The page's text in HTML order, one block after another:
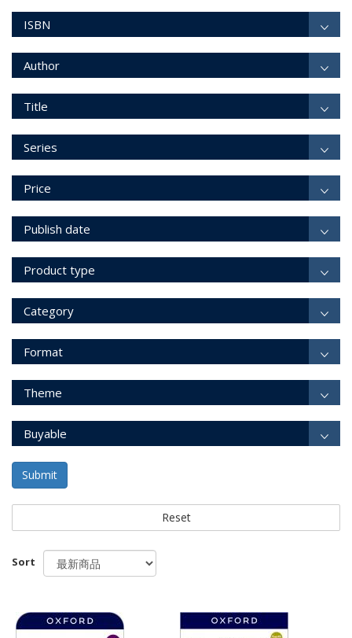
ISBN
Author
Title
Series
Price
Publish date
Product type
Category
Format
Theme
Buyable
Submit
Reset
Sort